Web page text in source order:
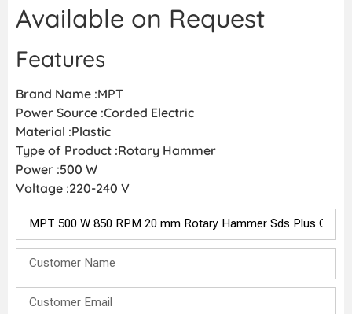
Available on Request
Features
Brand Name :MPT
Power Source :Corded Electric
Material :Plastic
Type of Product :Rotary Hammer
Power :500 W
Voltage :220-240 V